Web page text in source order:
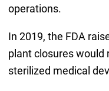
operations.
In 2019, the FDA
plant closures would
sterilized medical